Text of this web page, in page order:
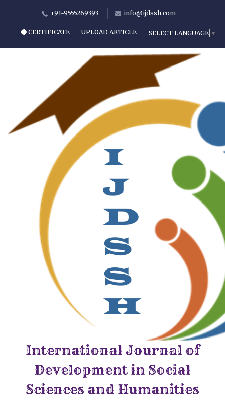
+91-9555269393 info@ijdssh.com
CERTIFICATE UPLOAD ARTICLE SELECT LANGUAGE ▼
International Journal of
Development in Social
Sciences and Humanities